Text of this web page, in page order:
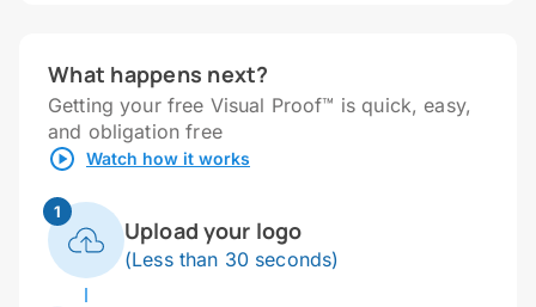
What happens next?
Getting your free Visual Proof™ is quick, easy,
and obligation free
Watch how it works
1
Upload your logo
(Less than 30 seconds)